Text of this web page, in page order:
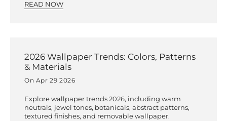
READ NOW
2026 Wallpaper Trends: Colors, Patterns
& Materials
On Apr 29 2026
Explore wallpaper trends 2026, including warm
neutrals, jewel tones, botanicals, abstract patterns,
textured finishes, and removable wallpaper.